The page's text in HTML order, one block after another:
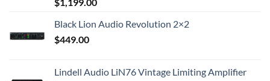
Black Lion Audio Revolution 2×2
$449.00
Lindell Audio LiN76 Vintage Limiting Amplifier